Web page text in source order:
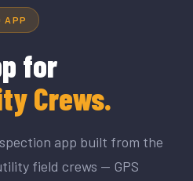
APP
for
Crews.
app built from the
field crews — GPS